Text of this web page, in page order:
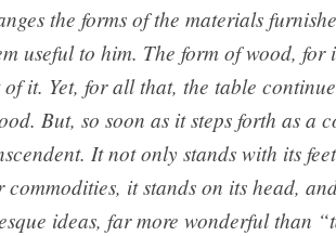
the forms of the materials
useful to him. The form of wood, for
it. Yet, for all that, the table
But, so soon as it steps forth as a
It not only stands with its
it stands on its head,
ideas, far more wonderful than